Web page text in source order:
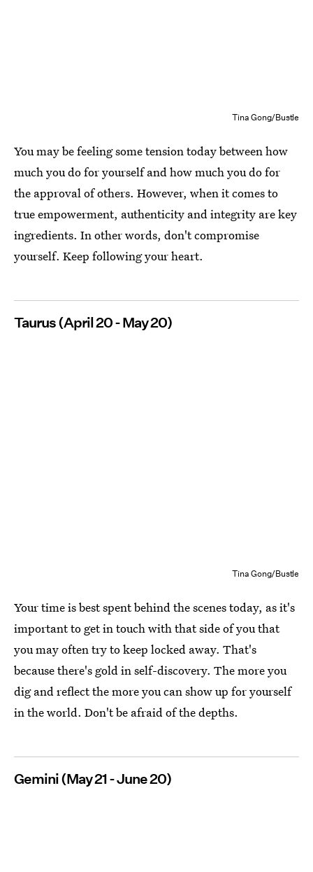
Tina Gong/Bustle
You may be feeling some tension today between how
much you do for yourself and how much you do for
the approval of others. However, when it comes to
true empowerment, authenticity and integrity are key
ingredients. In other words, don't compromise
yourself. Keep following your heart.
Taurus (April 20 - May 20)
Tina Gong/Bustle
Your time is best spent behind the scenes today, as it's
important to get in touch with that side of you that
you may often try to keep locked away. That's
because there's gold in self-discovery. The more you
dig and reflect the more you can show up for yourself
in the world. Don't be afraid of the depths.
Gemini (May 21 - June 20)